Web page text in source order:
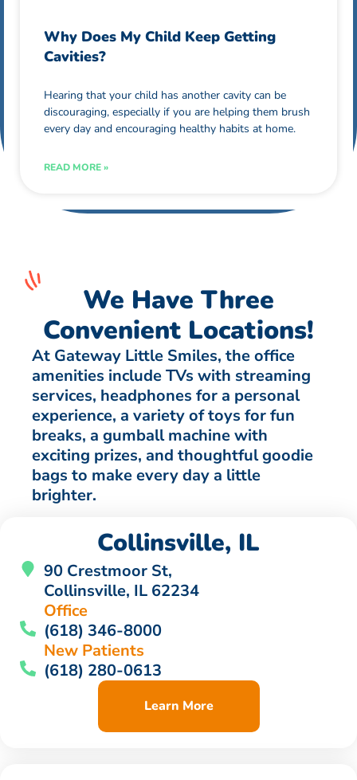
Why Does My Child Keep Getting
Cavities?
Hearing that your child has another cavity can be
discouraging, especially if you are helping them brush
every day and encouraging healthy habits at home.
READ MORE »
We Have Three
Convenient Locations!
At Gateway Little Smiles, the office
amenities include TVs with streaming
services, headphones for a personal
experience, a variety of toys for fun
breaks, a gumball machine with
exciting prizes, and thoughtful goodie
bags to make every day a little
brighter.
Collinsville, IL
90 Crestmoor St,
Collinsville, IL 62234
Office
(618) 346-8000
New Patients
(618) 280-0613
Learn More